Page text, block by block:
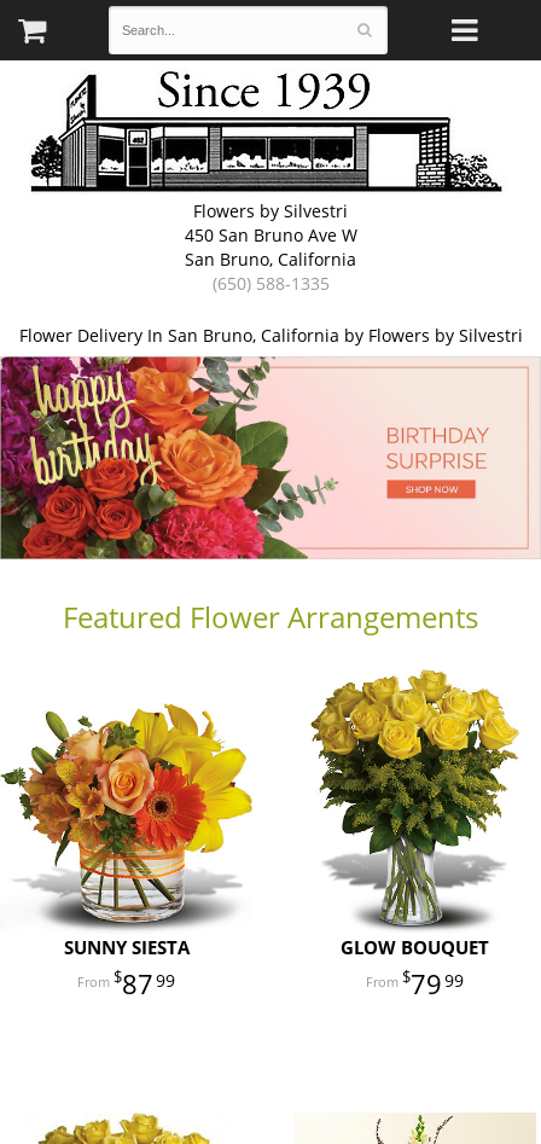
Flowers by Silvestri
450 San Bruno Ave W
San Bruno, California
(650) 588-1335
Flower Delivery In San Bruno, California by Flowers by Silvestri
Featured Flower Arrangements
SUNNY SIESTA
8799
GLOW BOUQUET
7999